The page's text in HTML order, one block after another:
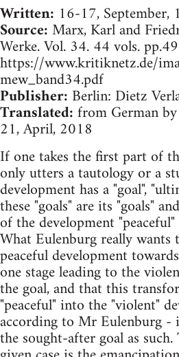
Written: 16-17, September,
Source:Marx, Karl and
Werke. Vol. 34. 44 vols.
https://www.kritiknetz.de/
mew_band34.pdf
Publisher: ​Berlin: Dietz
Translated:from German
21, April, 2018
If one takes the first part of
only utters a tautology or a
development has a "goal",
these "goals" are its "goals"
of the development
What Eulenburg really wants
peaceful development
one stage leading to the
the goal, and that this
"peaceful" into the "violent"
according to Mr Eulenburg -
the sought-after goal as